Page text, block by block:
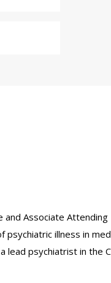
and Associate
illness in
lead psychiatrist in the